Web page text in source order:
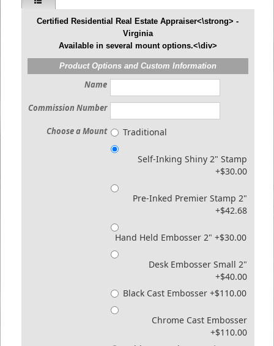
Certified Residential Real Estate Appraiser<\strong> -
Virginia
Available in several mount options.<\div>
Product Options and Custom Information
Name
Commission Number
Choose a Mount Traditional
Self-Inking Shiny 2" Stamp
+$30.00
Pre-Inked Premier Stamp 2"
+$42.68
Hand Held Embosser 2" +$30.00
Desk Embosser Small 2"
+$40.00
Black Cast Embosser +$110.00
Chrome Cast Embosser
+$110.00